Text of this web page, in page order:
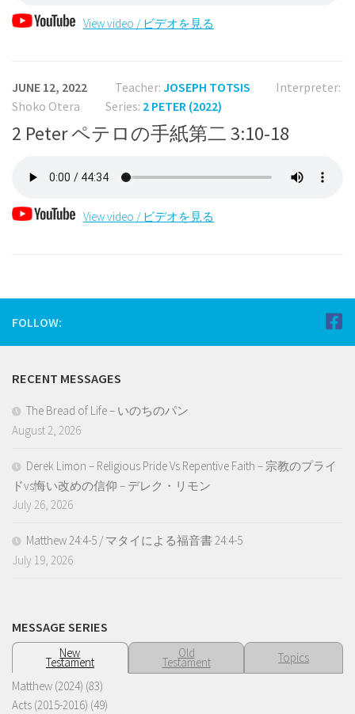
View video / ビデオを見る
JUNE 12, 2022 Teacher: JOSEPH TOTSIS
Interpreter:
Shoko Otera
Series: 2 PETER (2022)
2 Peter ペテロの手紙第二 3:10-18
View video / ビデオを見る
FOLLOW:
RECENT MESSAGES
The Bread of Life – いのちのパン
August 2, 2026
Derek Limon – Religious Pride Vs Repentive Faith – 宗教のプライ
ドvs悔い改めの信仰 – デレク・リモン
July 26, 2026
Matthew 24:4-5 / マタイによる福音書 24:4-5
July 19, 2026
MESSAGE SERIES
New
Testament
Old
Testament
Topics
Matthew (2024) (83)
Acts (2015-2016) (49)